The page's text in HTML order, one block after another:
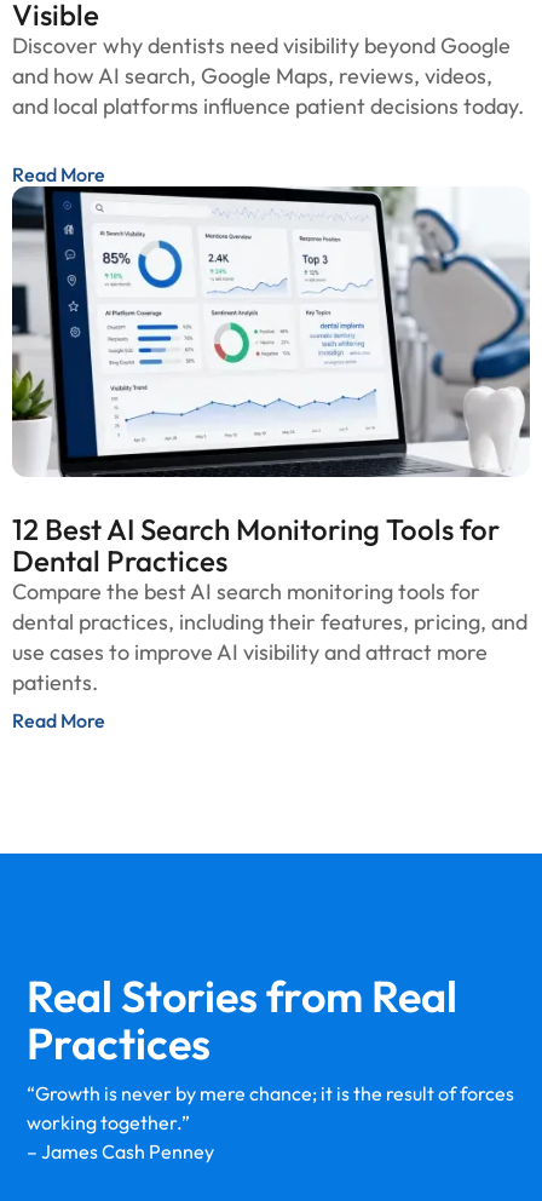
Visible
Discover why dentists need visibility beyond Google
and how AI search, Google Maps, reviews, videos,
and local platforms influence patient decisions today.
Read More
12 Best AI Search Monitoring Tools for
Dental Practices
Compare the best AI search monitoring tools for
dental practices, including their features, pricing, and
use cases to improve AI visibility and attract more
patients.
Read More
Real Stories from Real
Practices
“Growth is never by mere chance; it is the result of forces
working together.”
– James Cash Penney